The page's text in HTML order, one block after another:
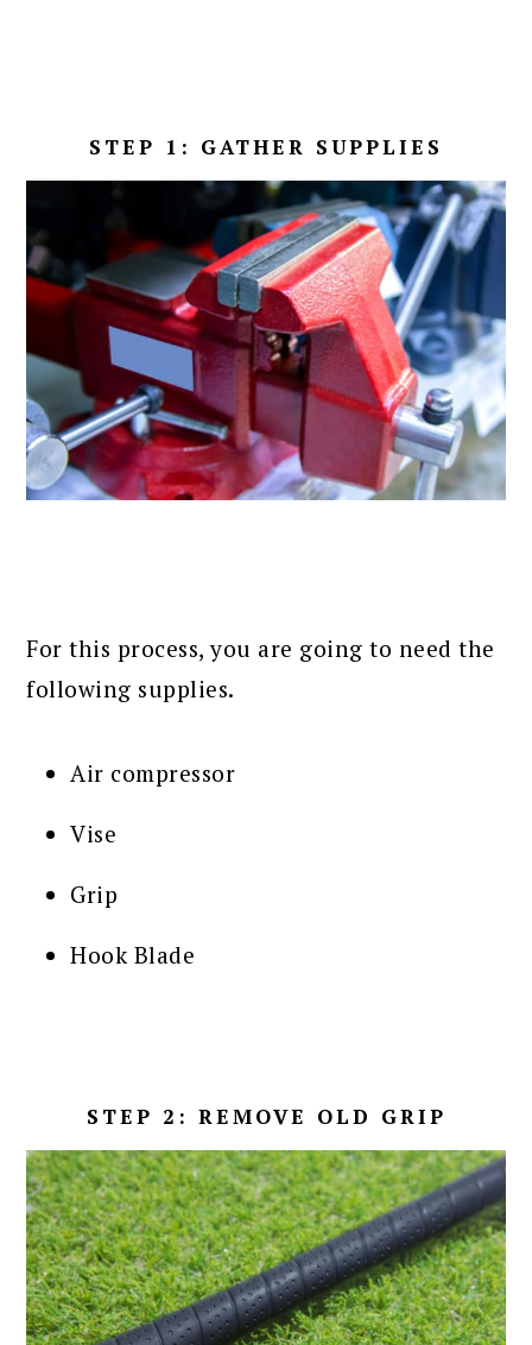
STEP 1: GATHER SUPPLIES
For this process, you are going to need the
following supplies.
Air compressor
Vise
Grip
Hook Blade
STEP 2: REMOVE OLD GRIP